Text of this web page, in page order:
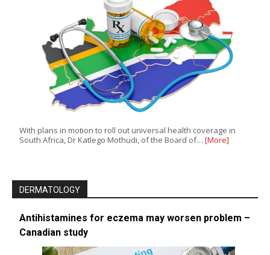
With plans in motion to roll out universal health coverage in
South Africa, Dr Katlego Mothudi, of the Board of… [More]
DERMATOLOGY
Antihistamines for eczema may worsen problem –
Canadian study